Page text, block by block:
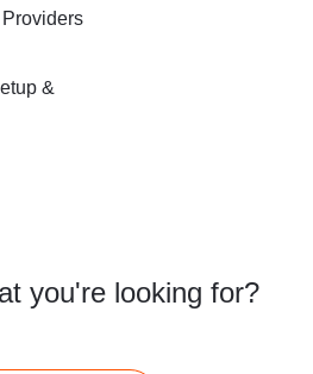
&
you're looking for?